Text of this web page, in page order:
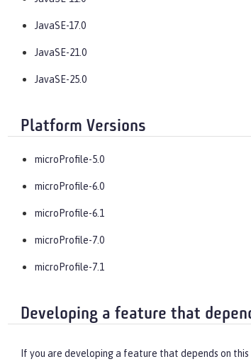
JavaSE-17.0
JavaSE-21.0
JavaSE-25.0
Platform Versions
microProfile-5.0
microProfile-6.0
microProfile-6.1
microProfile-7.0
microProfile-7.1
Developing a feature that
If you are developing a feature that depends on